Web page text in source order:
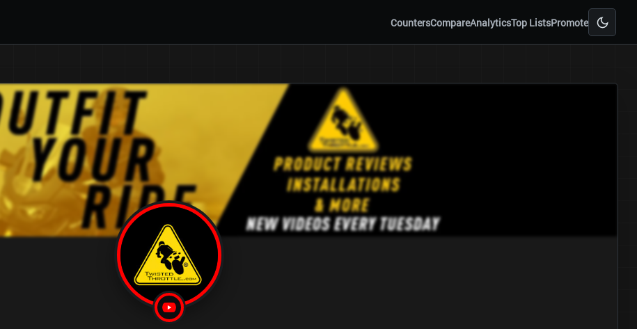
CountersCompareAnalyticsTop ListsPromote